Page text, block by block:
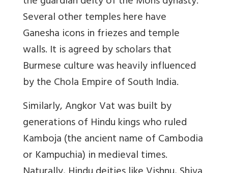
Several other temples here have
Ganesha icons in friezes and temple
walls. It is agreed by scholars that
Burmese culture was heavily influenced
by the Chola Empire of South India.
Similarly, Angkor Vat was built by
generations of Hindu kings who ruled
Kamboja (the ancient name of Cambodia
or Kampuchia) in medieval times.